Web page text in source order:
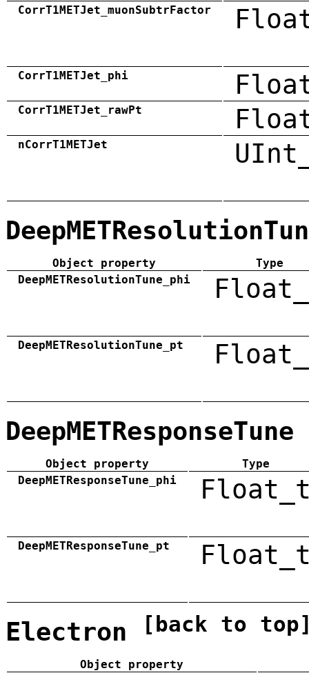
CorrT1METJet_muonSubtrFactor
CorrT1METJet_phi
CorrT1METJet_rawPt
nCorrT1METJet
Object property
Type
DeepMETResolutionTune_phi
DeepMETResolutionTune_pt
DeepMETResponseTune
Object property
Type
DeepMETResponseTune_phi
DeepMETResponseTune_pt
Electron [back to
Object property